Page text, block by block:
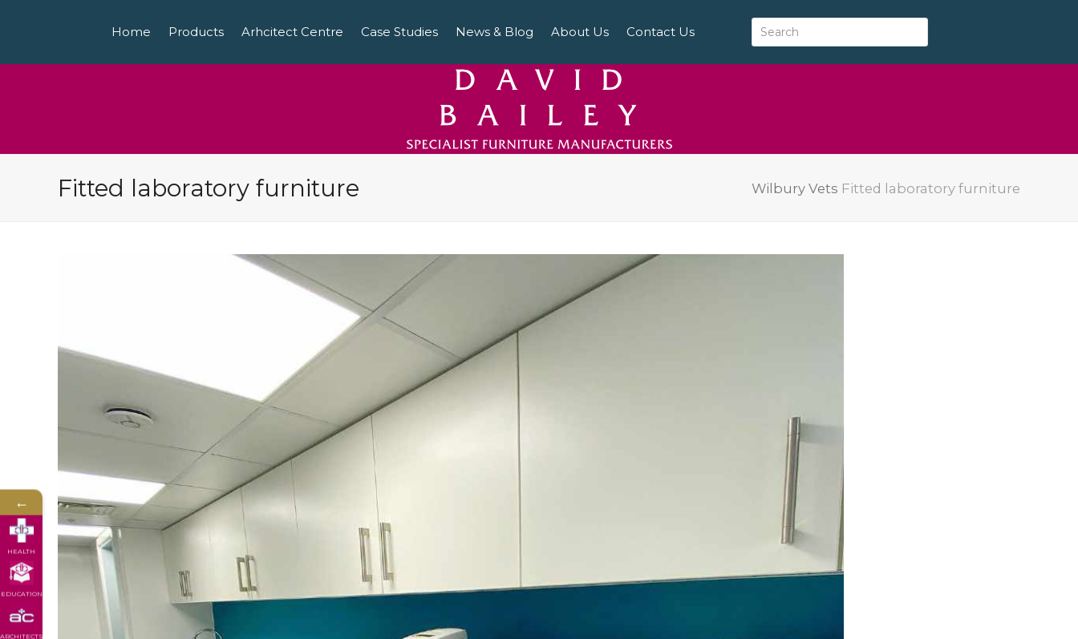
Home Products Arhcitect Centre Case Studies News & Blog About Us Contact Us
Fitted laboratory furniture Wilbury Vets Fitted laboratory furniture
←
HEALTH
EDUCATION
ARCHITECTS